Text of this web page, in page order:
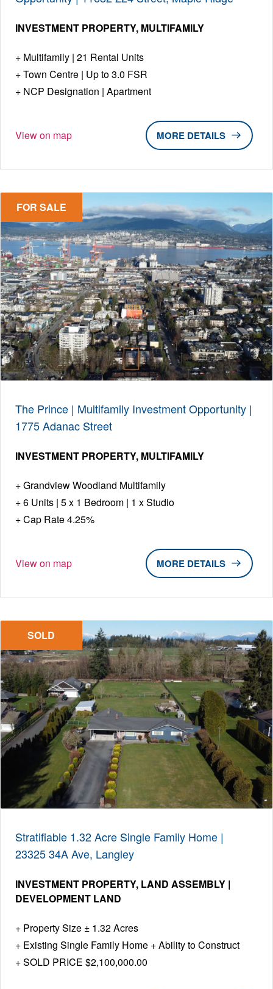
INVESTMENT PROPERTY MULTIFAMILY
Multifamily | 21 Rental Units
Town Centre | Up to 3.0 FSR
NCP Designation | Apartment
View on map DETAILS
FOR SALE
The Prince | Multifamily Investment Opportunity |
1775 Adanac Street
INVESTMENT PROPERTY MULTIFAMILY
Grandview Woodland Multifamily
6 Units | 5 x 1 Bedroom | 1 x Studio
Cap Rate 4.25%
View on map DETAILS
SOLD
Stratifiable 1.32 Acre Single Family Home |
23325 34A Ave, Langley
INVESTMENT PROPERTY LAND ASSEMBLY |
DEVELOPMENT LAND
Property Size ± 1.32 Acres
Existing Single Family Home + Ability to Construct
SOLD PRICE $2,100,000.00